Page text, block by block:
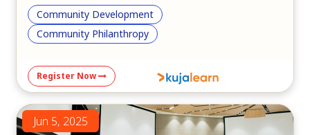
Community Development
Community Philanthropy
Register Now
Jun 5, 2025